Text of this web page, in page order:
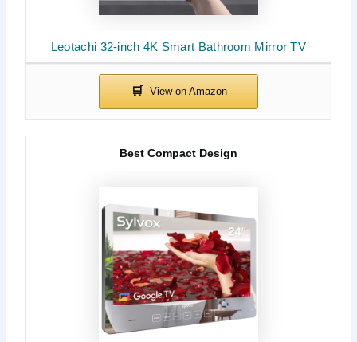
Leotachi 32-inch 4K Smart Bathroom Mirror TV
Best Compact Design